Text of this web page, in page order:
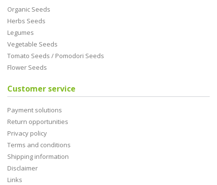
Organic Seeds
Herbs Seeds
Legumes
Vegetable Seeds
Tomato Seeds / Pomodori Seeds
Flower Seeds
Customer service
Payment solutions
Return opportunities
Privacy policy
Terms and conditions
Shipping information
Disclaimer
Links